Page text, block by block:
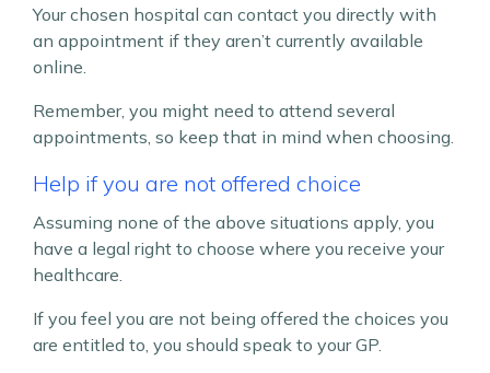
Your chosen hospital can contact you directly with
an appointment if they aren’t currently available
online.
Remember, you might need to attend several
appointments, so keep that in mind when choosing.
Help if you are not offered choice
Assuming none of the above situations apply, you
have a legal right to choose where you receive your
healthcare.
If you feel you are not being offered the choices you
are entitled to, you should speak to your GP.